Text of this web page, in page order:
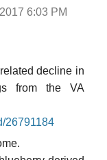
6:03 PM
decline in
from the VA
26791184